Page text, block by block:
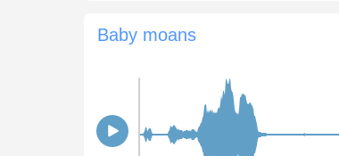
Baby moans